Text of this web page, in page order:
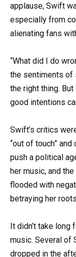
applause, Swift
especially from
alienating fans
“What did I do
the sentiments of
the right thing.
good intentions
Swift’s critics
“out of touch”
push a political
her music, and
flooded with
betraying her
It didn’t take
music. Several of
dropped in the